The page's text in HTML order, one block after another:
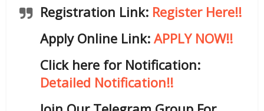
Registration Link: Register Here!!
Apply Online Link:APPLY NOW!!
Click here for Notification:
Detailed Notification!!